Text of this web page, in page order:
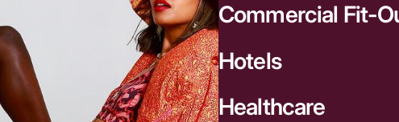
Commercial Fit-
Hotels
Healthcare